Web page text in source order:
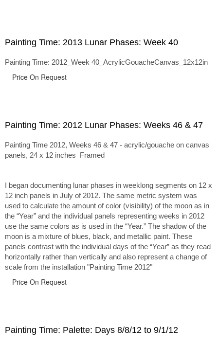
Painting Time: 2013 Lunar Phases: Week 40
Painting Time: 2012_Week 40_AcrylicGouacheCanvas_12x12in
Price On Request
Painting Time: 2012 Lunar Phases: Weeks 46 & 47
Painting Time 2012, Weeks 46 & 47 - acrylic/gouache on canvas
panels, 24 x 12 inches Framed
I began documenting lunar phases in weeklong segments on 12 x
12 inch panels in July of 2012. The same metric system was
used to calculate the amount of color (visibility) of the moon as in
the “Year” and the individual panels representing weeks in 2012
use the same colors as is used in the “Year.” The shadow of the
moon is a mixture of blues, black, and metallic paint. These
panels contrast with the individual days of the “Year” as they read
horizontally rather than vertically and also represent a change of
scale from the installation "Painting Time 2012"
Price On Request
Painting Time: Palette: Days 8/8/12 to 9/1/12